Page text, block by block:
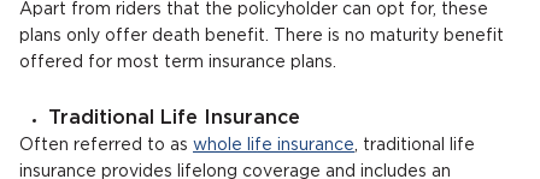
Apart from riders that the policyholder can opt for, these
plans only offer death benefit. There is no maturity benefit
offered for most term insurance plans.
Traditional Life Insurance
Often referred to as whole life insurance , traditional life
insurance provides lifelong coverage and includes an